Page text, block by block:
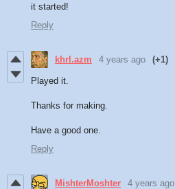
it started!
Reply
khrl.azm 4 years ago (+1)
Played it.
Thanks for making.
Have a good one.
Reply
MishterMoshter 4 years ago